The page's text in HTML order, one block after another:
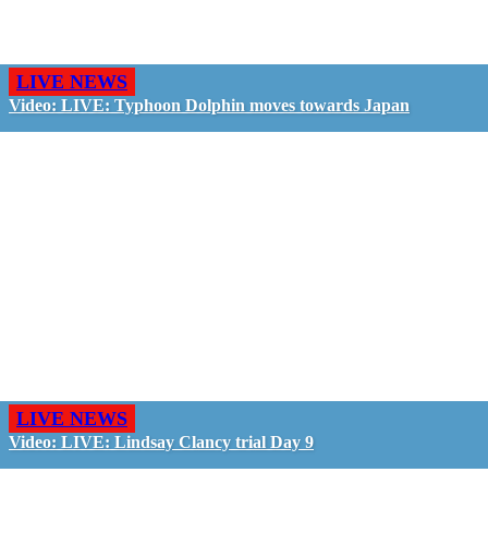
LIVE NEWS
Video: LIVE: Typhoon Dolphin moves towards Japan
LIVE NEWS
Video: LIVE: Lindsay Clancy trial Day 9